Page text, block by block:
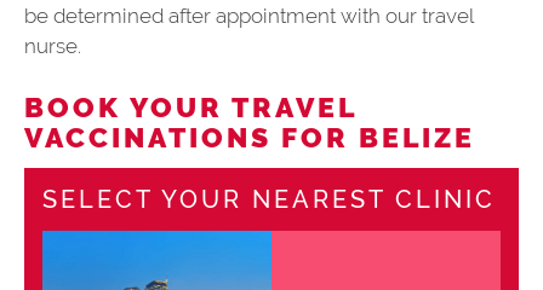
be determined after appointment with our travel
nurse.
BOOK YOUR TRAVEL
VACCINATIONS FOR BELIZE
SELECT YOUR NEAREST CLINIC